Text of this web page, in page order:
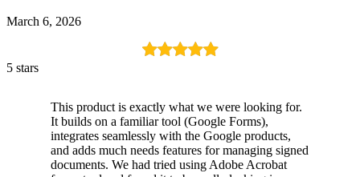
March 6, 2026
5 stars
This product is exactly what we were looking for.
It builds on a familiar tool (Google Forms),
integrates seamlessly with the Google products,
and adds much needs features for managing signed
documents. We had tried using Adobe Acrobat